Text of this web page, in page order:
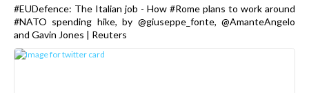
#EUDefence: The Italian job - How #Rome plans to work around
#NATO spending hike, by @giuseppe_fonte, @AmanteAngelo
and Gavin Jones | Reuters